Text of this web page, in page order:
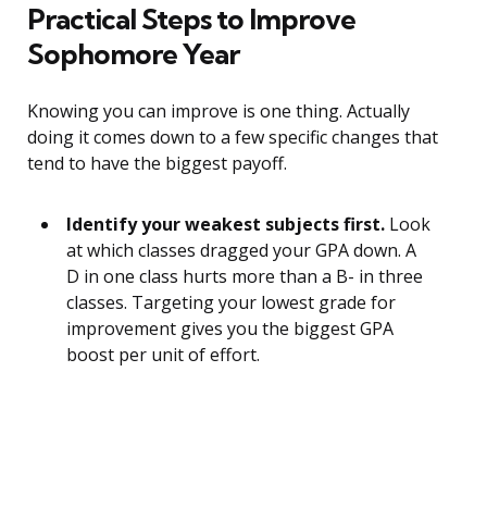
Practical Steps to Improve
Sophomore Year
Knowing you can improve is one thing. Actually
doing it comes down to a few specific changes that
tend to have the biggest payoff.
Identify your weakest subjects first. Look
at which classes dragged your GPA down. A
D in one class hurts more than a B- in three
classes. Targeting your lowest grade for
improvement gives you the biggest GPA
boost per unit of effort.